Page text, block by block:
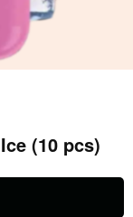
(10 pcs)